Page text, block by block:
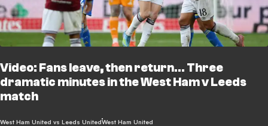
Video: Fans leave, then return... Three
dramatic minutes in the West Ham v Leeds
match
West Ham United vs Leeds UnitedWest Ham United